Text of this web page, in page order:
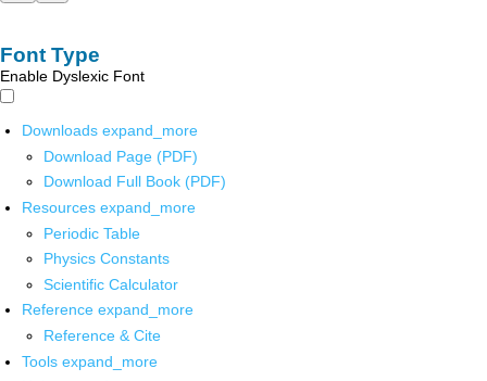
Font Type
Enable Dyslexic Font
Downloads expand_more
Download Page (PDF)
Download Full Book (PDF)
Resources expand_more
Periodic Table
Physics Constants
Scientific Calculator
Reference expand_more
Reference & Cite
Tools expand_more